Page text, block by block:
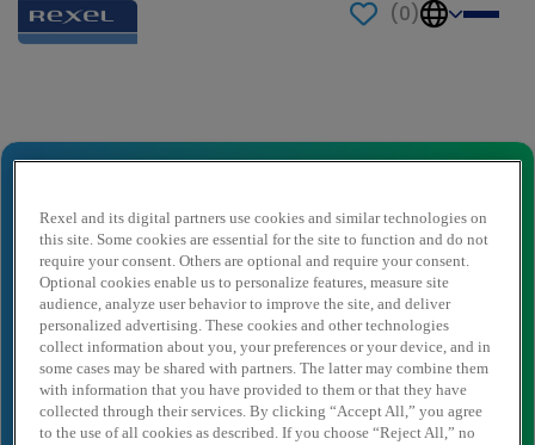
(0)
logistiques
Naam afzender*
Afzender e-mail*
Naam ontvanger*
Rexel and its digital partners use cookies and similar technologies on
this site. Some cookies are essential for the site to function and do not
require your consent. Others are optional and require your consent.
Optional cookies enable us to personalize features, measure site
audience, analyze user behavior to improve the site, and deliver
personalized advertising. These cookies and other technologies
collect information about you, your preferences or your device, and in
some cases may be shared with partners. The latter may combine them
with information that you have provided to them or that they have
collected through their services. By clicking “Accept All,” you agree
to the use of all cookies as described. If you choose “Reject All,” no